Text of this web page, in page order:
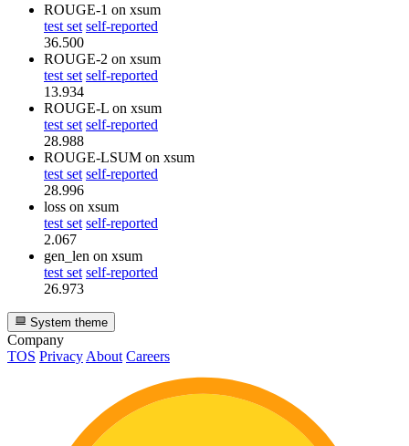
ROUGE-1 on xsum
test set self-reported
36.500
ROUGE-2 on xsum
test set self-reported
13.934
ROUGE-L on xsum
test set self-reported
28.988
ROUGE-LSUM on xsum
test set self-reported
28.996
loss on xsum
test set self-reported
2.067
gen_len on xsum
test set self-reported
26.973
System theme
Company
TOS Privacy About Careers